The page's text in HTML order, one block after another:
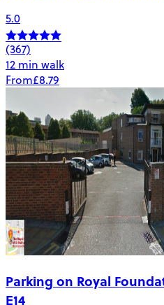
5.0
(367)
12 min walk
From£8.79
Parking on Royal
E14